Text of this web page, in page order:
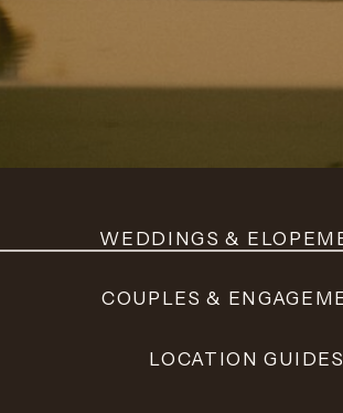
WEDDINGS &
COUPLES &
LOCATION GUIDES